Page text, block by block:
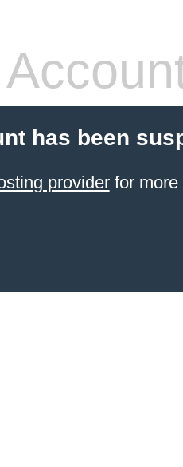
has been
providerfor more